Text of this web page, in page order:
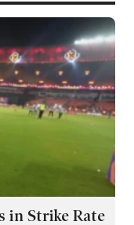
in Strike Rate